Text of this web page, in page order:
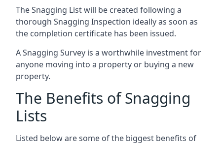
The Snagging List will be created following a
thorough Snagging Inspection ideally as soon as
the completion certificate has been issued.
A Snagging Survey is a worthwhile investment for
anyone moving into a property or buying a new
property.
The Benefits of Snagging
Lists
Listed below are some of the biggest benefits of